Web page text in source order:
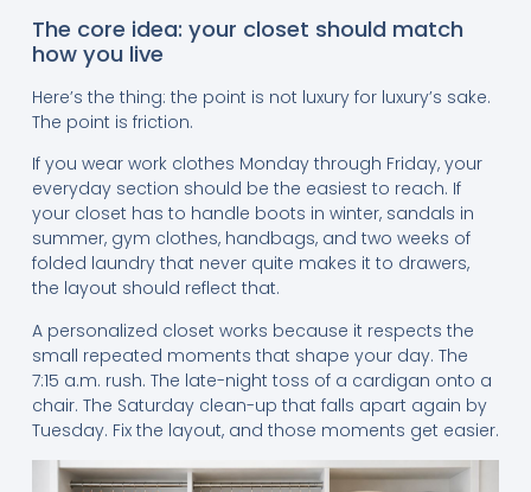
The core idea: your closet should match
how you live
Here’s the thing: the point is not luxury for luxury’s sake.
The point is friction.
If you wear work clothes Monday through Friday, your
everyday section should be the easiest to reach. If
your closet has to handle boots in winter, sandals in
summer, gym clothes, handbags, and two weeks of
folded laundry that never quite makes it to drawers,
the layout should reflect that.
A personalized closet works because it respects the
small repeated moments that shape your day. The
7:15 a.m. rush. The late-night toss of a cardigan onto a
chair. The Saturday clean-up that falls apart again by
Tuesday. Fix the layout, and those moments get easier.